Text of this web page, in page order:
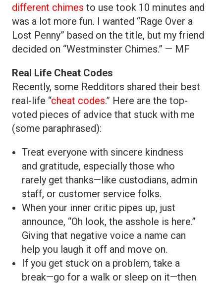
different chimes to use took 10 minutes and
was a lot more fun. I wanted “Rage Over a
Lost Penny” based on the title, but my friend
decided on “Westminster Chimes.” — MF
Real Life Cheat Codes
Recently, some Redditors shared their best
real-life “cheat codes.” Here are the top-
voted pieces of advice that stuck with me
(some paraphrased):
Treat everyone with sincere kindness
and gratitude, especially those who
rarely get thanks—like custodians, admin
staff, or customer service folks.
When your inner critic pipes up, just
announce, “Oh look, the asshole is here.”
Giving that negative voice a name can
help you laugh it off and move on.
If you get stuck on a problem, take a
break—go for a walk or sleep on it—then